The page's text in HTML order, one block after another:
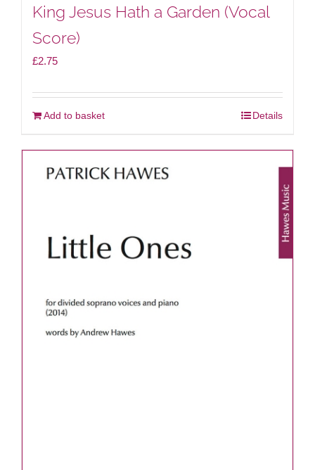
King Jesus Hath a Garden (Vocal
Score)
£2.75
Add to basket Details